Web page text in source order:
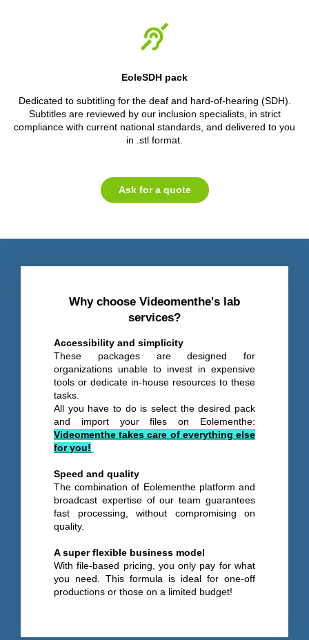
EoleSDH pack
Dedicated to subtitling for the deaf and hard-of-hearing (SDH).
Subtitles are reviewed by our inclusion specialists, in strict
compliance with current national standards, and delivered to you
in .stl format.
Ask for a quote
Why choose Videomenthe's lab
services?
Accessibility and simplicity
These packages are designed for
organizations unable to invest in expensive
tools or dedicate in-house resources to these
tasks.
All you have to do is select the desired pack
and import your files on Eolementhe:
Videomenthe takes care of everything else
for you!
Speed and quality
The combination of Eolementhe platform and
broadcast expertise of our team guarantees
fast processing, without compromising on
quality.
A super flexible business model
With file-based pricing, you only pay for what
you need. This formula is ideal for one-off
productions or those on a limited budget!